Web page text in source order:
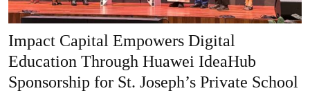
Impact Capital Empowers Digital
Education Through Huawei IdeaHub
Sponsorship for St. Joseph’s Private School